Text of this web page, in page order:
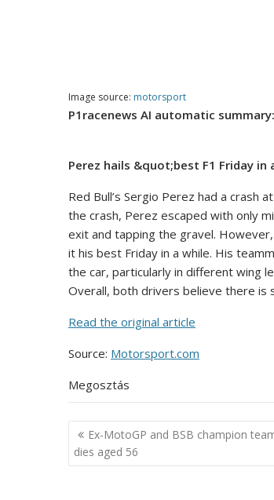
Image source: motorsport
P1racenews AI automatic summary:
Perez hails &quot;best F1 Friday
Red Bull’s Sergio Perez had a crash
the crash, Perez escaped with only
exit and tapping the gravel.
it his best Friday in a while. His
the car, particularly in different wing
Overall, both drivers believe there
Read the original article
Source: Motorsport.com
Megosztás
Post
navigation
Ex-MotoGP and BSB champion
dies aged 56